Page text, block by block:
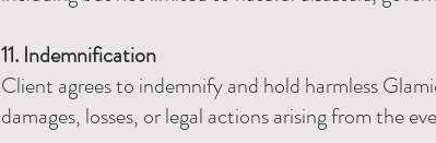
11. Indemnification
Client agrees to indemnify and hold harmless
damages, losses, or legal actions arising from the